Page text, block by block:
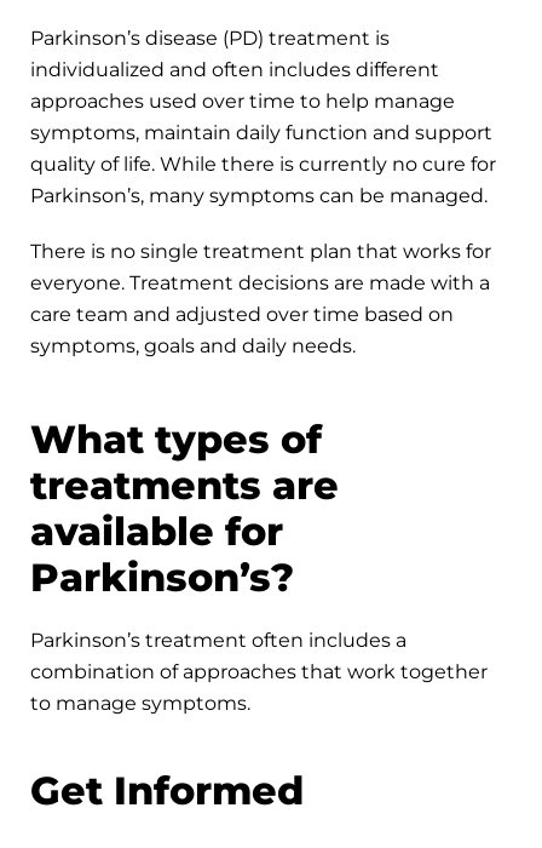
Parkinson’s disease (PD) treatment is
individualized and often includes different
approaches used over time to help manage
symptoms, maintain daily function and support
quality of life. While there is currently no cure for
Parkinson’s, many symptoms can be managed.
There is no single treatment plan that works for
everyone. Treatment decisions are made with a
care team and adjusted over time based on
symptoms, goals and daily needs.
What types of
treatments are
available for
Parkinson’s?
Parkinson’s treatment often includes a
combination of approaches that work together
to manage symptoms.
Get Informed